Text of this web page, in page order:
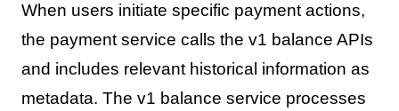
When users initiate specific payment actions,
the payment service calls the v1 balance APIs
and includes relevant historical information as
metadata. The v1 balance service processes